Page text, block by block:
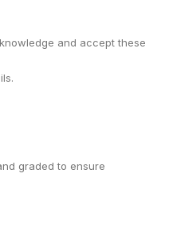
and accept these
graded to ensure